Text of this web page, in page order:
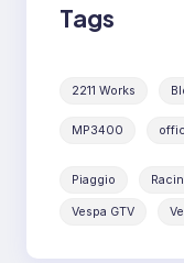
Tags
2211 Works
MP3400
Piaggio
Vespa GTV